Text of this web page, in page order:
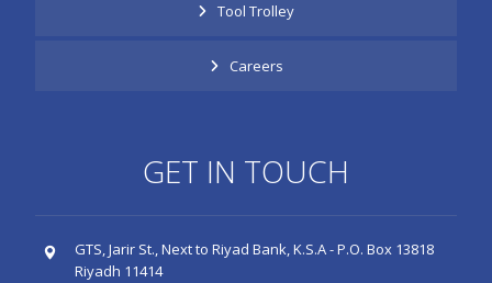
Tool Trolley
Careers
GET IN TOUCH
GTS, Jarir St., Next to Riyad Bank, K.S.A - P.O. Box 13818
Riyadh 11414